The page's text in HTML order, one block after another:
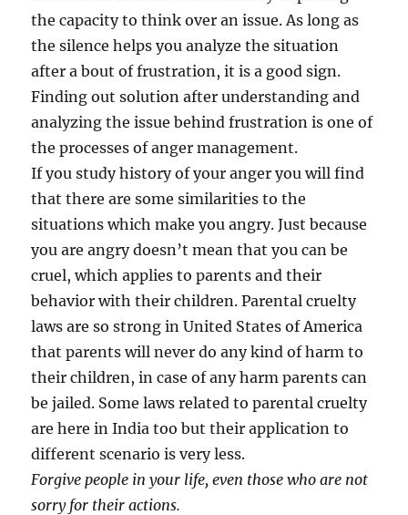
the capacity to think over an issue. As long as
the silence helps you analyze the situation
after a bout of frustration, it is a good sign.
Finding out solution after understanding and
analyzing the issue behind frustration is one of
the processes of anger management.
If you study history of your anger you will find
that there are some similarities to the
situations which make you angry. Just because
you are angry doesn’t mean that you can be
cruel, which applies to parents and their
behavior with their children. Parental cruelty
laws are so strong in United States of America
that parents will never do any kind of harm to
their children, in case of any harm parents can
be jailed. Some laws related to parental cruelty
are here in India too but their application to
different scenario is very less.
Forgive people in your life, even those who are not
sorry for their actions.